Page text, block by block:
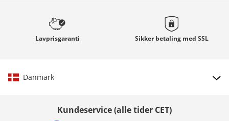
Lavprisgaranti Sikker betaling med SSL
Danmark
Kundeservice (alle tider CET)